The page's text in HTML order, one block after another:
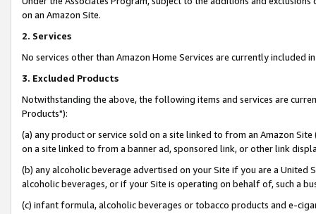
on an Amazon Site.
2. Services
No services other than Amazon Home Services are currently included
3. Excluded Products
Notwithstanding the above, the following items and services are
Products"):
(a) any product or service sold on a site linked to from an Amazon
on a site linked to from a banner ad, sponsored link, or other link
(b) any alcoholic beverage advertised on your Site if you are a
alcoholic beverages, or if your Site is operating on behalf of, such a
(c) infant formula, alcoholic beverages or tobacco products and e-